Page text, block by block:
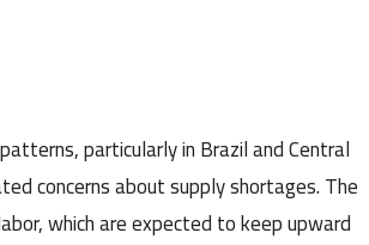
particularly in Brazil and Central
concerns about supply shortages. The
which are expected to keep upward